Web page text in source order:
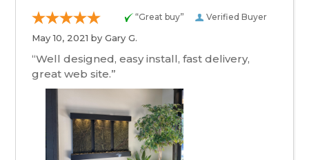
Verified Buyer
“Great buy”
May 10, 2021 byGary G.
“Well designed, easy install, fast delivery,
great web site.”